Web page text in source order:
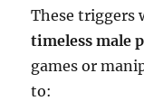
These triggers
timeless male
games or
to: